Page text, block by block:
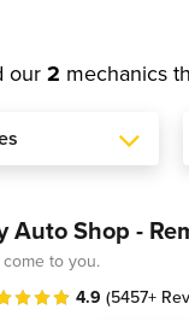
our 2 mechanics
come to you.
4.9 (5457+